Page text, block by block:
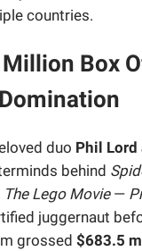
countries.
Box
duo Phil Lord
behind
The Lego Movie—
juggernaut
grossed $683.5